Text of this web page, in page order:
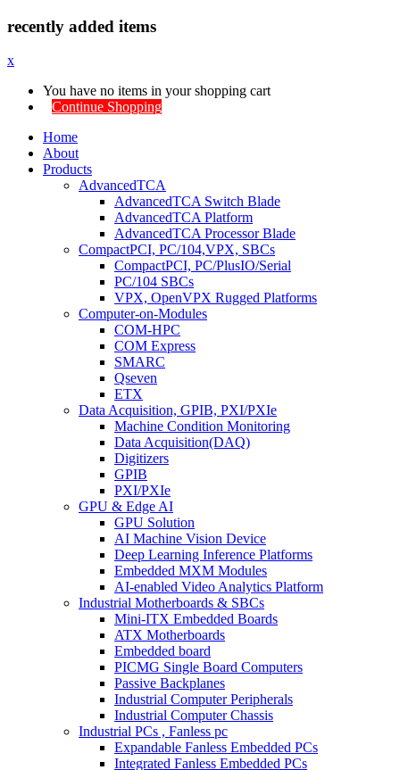
recently added items
x
You have no items in your shopping cart
Continue Shopping
Home
About
Products
AdvancedTCA
AdvancedTCA Switch Blade
AdvancedTCA Platform
AdvancedTCA Processor Blade
CompactPCI, PC/104,VPX, SBCs
CompactPCI, PC/PlusIO/Serial
PC/104 SBCs
VPX, OpenVPX Rugged Platforms
Computer-on-Modules
COM-HPC
COM Express
SMARC
Qseven
ETX
Data Acquisition, GPIB, PXI/PXIe
Machine Condition Monitoring
Data Acquisition(DAQ)
Digitizers
GPIB
PXI/PXIe
GPU & Edge AI
GPU Solution
AI Machine Vision Device
Deep Learning Inference Platforms
Embedded MXM Modules
AI-enabled Video Analytics Platform
Industrial Motherboards & SBCs
Mini-ITX Embedded Boards
ATX Motherboards
Embedded board
PICMG Single Board Computers
Passive Backplanes
Industrial Computer Peripherals
Industrial Computer Chassis
Industrial PCs , Fanless pc
Expandable Fanless Embedded PCs
Integrated Fanless Embedded PCs